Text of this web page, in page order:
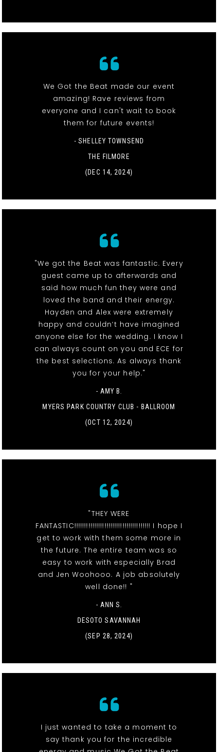
We Got the Beat made our event
amazing! Rave reviews from
everyone and I can't wait to book
them for future events!
- SHELLEY TOWNSEND
THE FILMORE
(DEC 14, 2024)
"We got the Beat was fantastic. Every
guest came up to afterwards and
said how much fun they were and
loved the band and their energy.
Hayden and Alex were extremely
happy and couldn’t have imagined
anyone else for the wedding. I know I
can always count on you and ECE for
the best selections. As always thank
you for your help."
- AMY B.
MYERS PARK COUNTRY CLUB - BALLROOM
(OCT 12, 2024)
"THEY WERE
FANTASTIC!!!!!!!!!!!!!!!!!!!!!!!!!!!!!!!!!!!!!! I hope I
get to work with them some more in
the future. The entire team was so
easy to work with especially Brad
and Jen Woohooo. A job absolutely
well done!! "
- ANN S.
DESOTO SAVANNAH
(SEP 28, 2024)
I just wanted to take a moment to
say thank you for the incredible